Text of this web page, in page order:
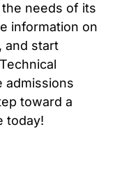
the needs of its
information on
and start
admissions
toward a
today!